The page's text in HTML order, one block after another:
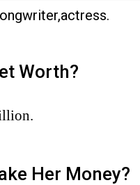
Worth?
Her Money?